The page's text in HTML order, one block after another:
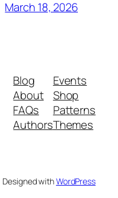
March 18, 2026
Blog
About
FAQs
Authors
Events
Shop
Patterns
Themes
Designed withWordPress